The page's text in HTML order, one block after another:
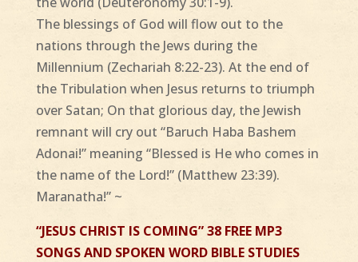
The blessings of God will flow out to the
nations through the Jews during the
Millennium (Zechariah 8:22-23). At the end of
the Tribulation when Jesus returns to triumph
over Satan; On that glorious day, the Jewish
remnant will cry out “Baruch Haba Bashem
Adonai!” meaning “Blessed is He who comes in
the name of the Lord!” (Matthew 23:39).
Maranatha!” ~
“JESUS CHRIST IS COMING” 38 FREE MP3
SONGS AND SPOKEN WORD BIBLE STUDIES